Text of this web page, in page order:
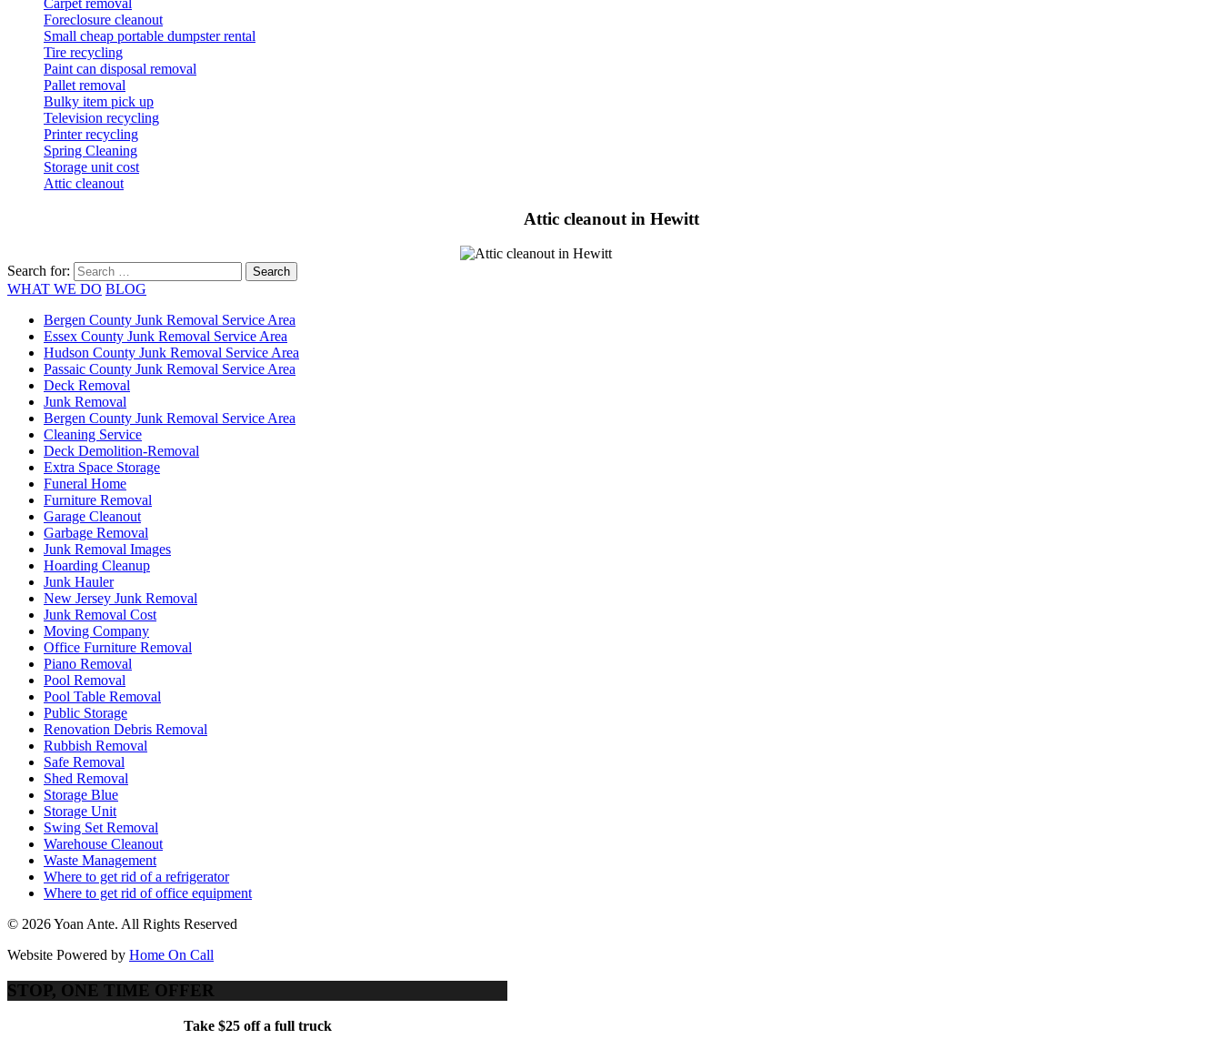
Carpet removal
Foreclosure cleanout
Small cheap portable dumpster rental
Tire recycling
Paint can disposal removal
Pallet removal
Bulky item pick up
Television recycling
Printer recycling
Spring Cleaning
Storage unit cost
Attic cleanout
Attic cleanout in Hewitt
Search for:
WHAT WE DO BLOG
Bergen County Junk Removal Service Area
Essex County Junk Removal Service Area
Hudson County Junk Removal Service Area
Passaic County Junk Removal Service Area
Deck Removal
Junk Removal
Bergen County Junk Removal Service Area
Cleaning Service
Deck Demolition-Removal
Extra Space Storage
Funeral Home
Furniture Removal
Garage Cleanout
Garbage Removal
Junk Removal Images
Hoarding Cleanup
Junk Hauler
New Jersey Junk Removal
Junk Removal Cost
Moving Company
Office Furniture Removal
Piano Removal
Pool Removal
Pool Table Removal
Public Storage
Renovation Debris Removal
Rubbish Removal
Safe Removal
Shed Removal
Storage Blue
Storage Unit
Swing Set Removal
Warehouse Cleanout
Waste Management
Where to get rid of a refrigerator
Where to get rid of office equipment
© 2026 Yoan Ante. All Rights Reserved
Website Powered by Home On Call
STOP, ONE TIME OFFER
Take $25 off a full truck